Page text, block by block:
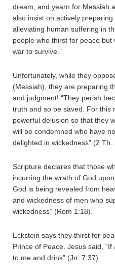
dream, and yearn for Messiah
also insist on actively
alleviating human suffering in
people who thirst for peace
war to survive.”
Unfortunately, while they
(Messiah), they are preparing
and judgment! “They perish
truth and so be saved. For this
powerful delusion so that they
will be condemned who have
delighted in wickedness” (2 Th.
Scripture declares that those
incurring the wrath of God
God is being revealed from
and wickedness of men who
wickedness” (Rom 1:18).
Eckstein says they thirst for
Prince of Peace. Jesus said,
to me and drink” (Jn. 7:37).